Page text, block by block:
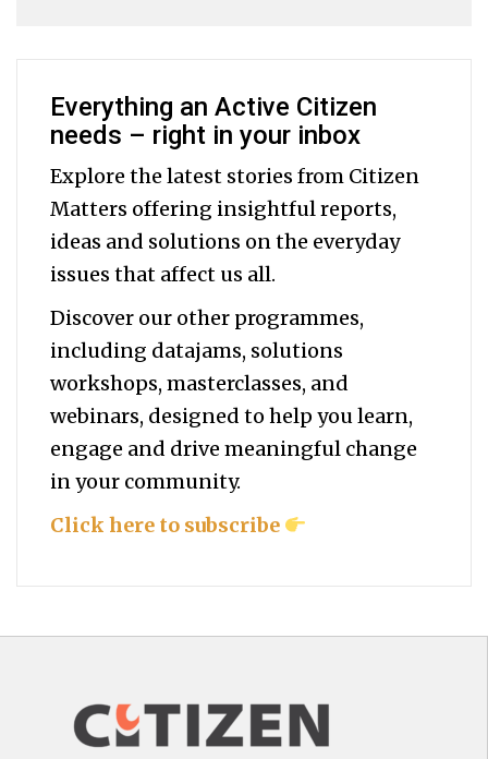
Everything an Active Citizen
needs – right in your inbox
Explore the latest stories from Citizen
Matters offering insightful reports,
ideas and solutions on the everyday
issues that affect us all.
Discover our other programmes,
including datajams, solutions
workshops, masterclasses, and
webinars, designed to help youlearn,
engage and drive meaningful change
in your community.
Click here to subscribe